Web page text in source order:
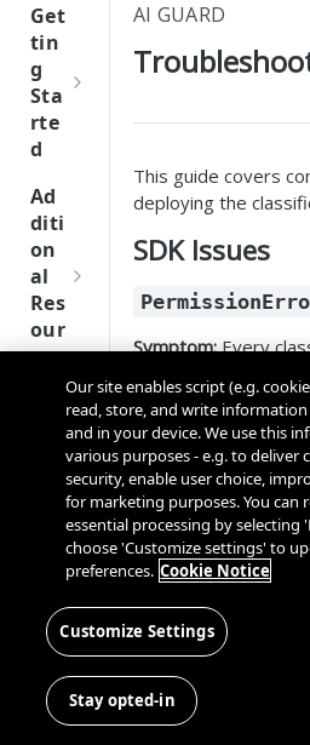
Get
tin
g
Sta
rte
d
One
Tru
st
SDK
ere
nce
t
G
u
i
Ad
diti
on
al
Res
our
ces
Kno
Cros
s
Dom
and
Cros
Disco
very
Conn
ector
SDK
OneT
rust
Next
Gener
ation
CMP
SDKs
AI GUARD
This guide covers
deploying the
SDK Issues
Symptom:Every
Possible Causes:
Cause
Invalid API key
Expired API key
Token validation
Wrong authorization
Diagnostic Steps:
Our site enables script (e.g.
read, store, and write
and in your device. We use this
various purposes - e.g. to deliver
security, enable user choice,
for marketing purposes. You can
essential processing by selecting
choose 'Customize settings' to
preferences. Cookie Notice
Customize Settings
Stay opted-in